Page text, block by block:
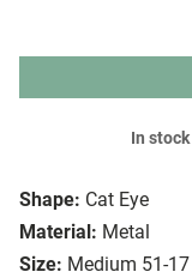
Shape: Cat Eye
Material: Metal
Size: Medium 51-17
In stock